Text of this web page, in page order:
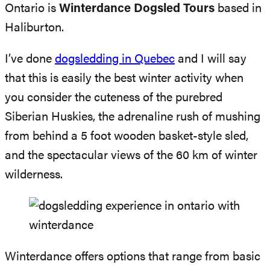
Ontario is Winterdance Dogsled Tours based in
Haliburton.
I’ve done dogsledding in Quebec and I will say
that this is easily the best winter activity when
you consider the cuteness of the purebred
Siberian Huskies, the adrenaline rush of mushing
from behind a 5 foot wooden basket-style sled,
and the spectacular views of the 60 km of winter
wilderness.
Winterdance offers options that range from basic